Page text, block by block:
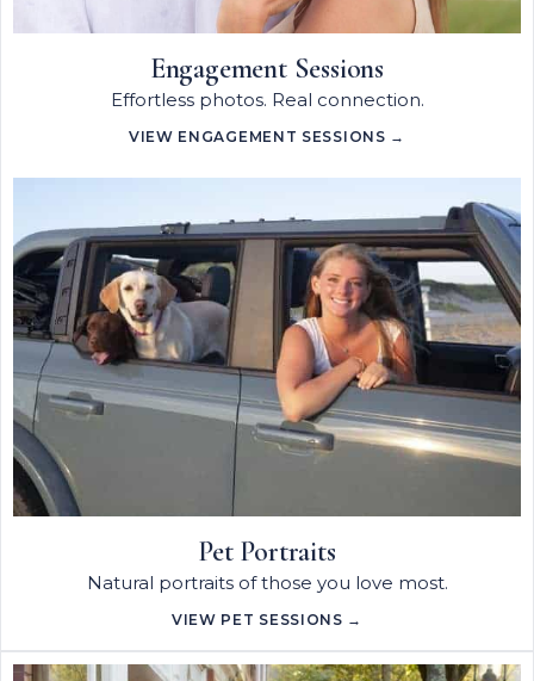
Engagement Sessions
Effortless photos. Real connection.
VIEW ENGAGEMENT SESSIONS →
Pet Portraits
Natural portraits of those you love most.
VIEW PET SESSIONS →